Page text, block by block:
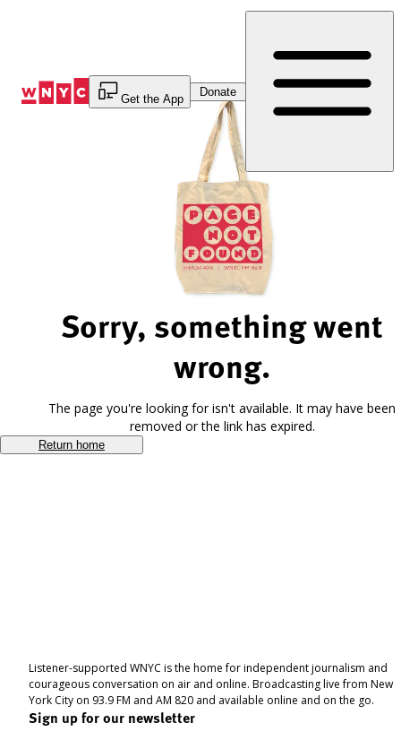
Get the App
Donate
Sorry, something went
wrong.
The page you're looking for isn't available. It may have been
removed or the link has expired.
Return home
Listener-supported WNYC is the home for independent journalism and
courageous conversation on air and online. Broadcasting live from New
York City on 93.9 FM and AM 820 and available online and on the go.
Sign up for our newsletter